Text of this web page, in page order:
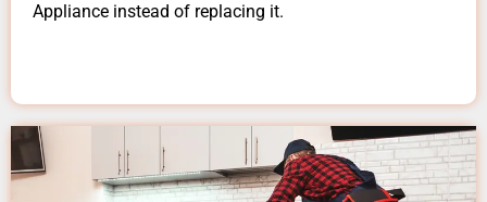
Appliance instead of replacing it.